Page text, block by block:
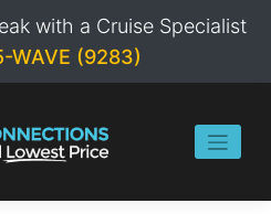
with a Cruise Specialist
WAVE (9283)